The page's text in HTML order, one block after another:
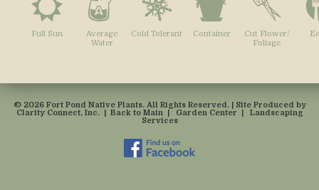
Full Sun
Average
Water
Cold Tolerant Container
Cut Flower/
Foliage
© 2026 Fort Pond Native Plants. All Rights Reserved. | Site Produced by
Clarity Connect, Inc.| Back to Main| Garden Center | Landscaping
Services